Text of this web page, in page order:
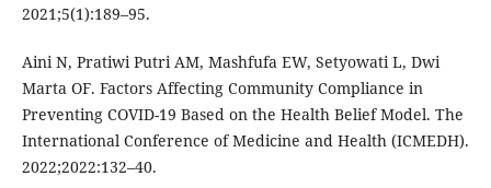
2021;5(1):189–95.
Aini N, Pratiwi Putri AM, Mashfufa EW, Setyowati L, Dwi
Marta OF. Factors Affecting Community Compliance in
Preventing COVID-19 Based on the Health Belief Model. The
International Conference of Medicine and Health (ICMEDH).
2022;2022:132–40.